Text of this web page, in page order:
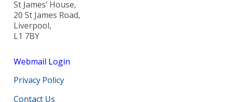
St James’ House,
20 St James Road,
Liverpool,
L1 7BY
Webmail Login
Privacy Policy
Contact Us